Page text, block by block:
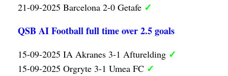
21-09-2025 Barcelona 2-0 Getafe ✓
QSB AI Football full time over 2.5 goals
15-09-2025 IA Akranes 3-1 Afturelding ✓
15-09-2025 Orgryte 3-1 Umea FC ✓